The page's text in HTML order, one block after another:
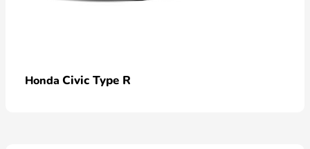
Honda Civic Type R